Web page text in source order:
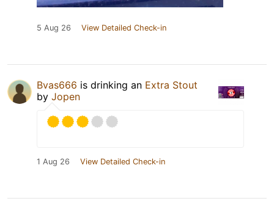
5 Aug 26 View Detailed Check-in
Bvas666 is drinking an Extra Stout
by Jopen
1 Aug 26 View Detailed Check-in